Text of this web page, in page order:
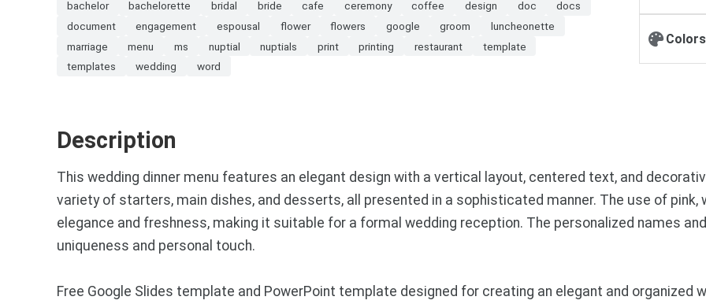
bachelor bachelorette bridal bride cafe ceremony coffee design doc
docs
document
engagement espousal flower flowers google groom
luncheonette
marriage
menu ms nuptial nuptials print printing restaurant
template
templates
wedding word
Description
This wedding dinner menu features an elegant design with a vertical layout, centered text, and
variety of starters, main dishes, and desserts, all presented in a sophisticated manner. The use of pink,
elegance and freshness, making it suitable for a formal wedding reception. The personalized names
uniqueness and personal touch.
Free Google Slides template and PowerPoint template designed for creating an elegant and organized